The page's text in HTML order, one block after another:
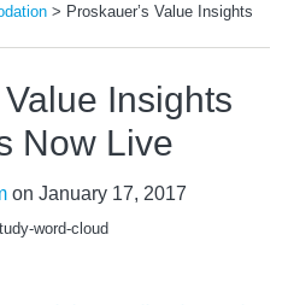
> Proskauer’s Value Insights
Insights
Now Live
on January 17, 2017